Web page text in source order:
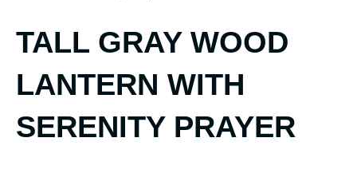
TALL GRAY WOOD
LANTERN WITH
SERENITY PRAYER